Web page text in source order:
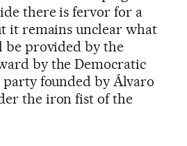
there is fervor for a
it remains unclear what
provided by the
by the Democratic
founded by Álvaro
the iron fist of the